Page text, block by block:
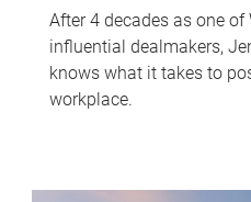
After 4 decades as one of
influential dealmakers,
knows what it takes to
workplace.